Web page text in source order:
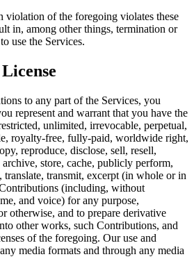
violation of the foregoing violates these
in, among other things, termination or
use the Services.
to any part of the Services, you
represent and warrant that you have the
unlimited, irrevocable, perpetual,
royalty-free, fully-paid, worldwide right,
reproduce, disclose, sell, resell,
store, cache, publicly perform,
transmit, excerpt (in whole or in
(including, without
and voice) for any purpose,
otherwise, and to prepare derivative
other works, such Contributions, and
of the foregoing. Our use and
media formats and through any media